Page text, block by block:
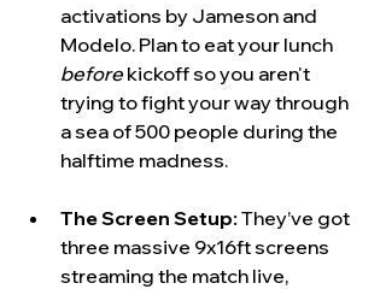
activations by Jameson and
Modelo. Plan to eat your lunch
before kickoff so you aren't
trying to fight your way through
a sea of 500 people during the
halftime madness.
The Screen Setup: They’ve got
three massive 9x16ft screens
streaming the match live,